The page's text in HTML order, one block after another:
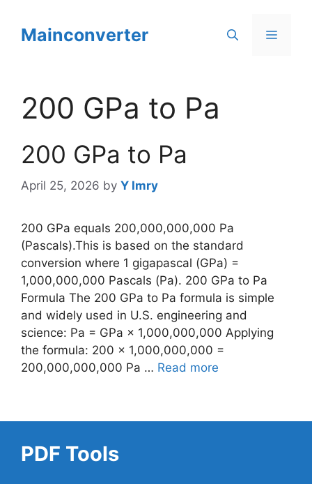
contentMainconverter Menu
200 GPa to Pa
200 GPa to Pa
April 25, 2026 by Y Imry
200 GPa equals 200,000,000,000 Pa
(Pascals).This is based on the standard
conversion where 1 gigapascal (GPa) =
1,000,000,000 Pascals (Pa). 200 GPa to Pa
Formula The 200 GPa to Pa formula is simple
and widely used in U.S. engineering and
science: Pa = GPa × 1,000,000,000 Applying
the formula: 200 × 1,000,000,000 =
200,000,000,000 Pa … Read more
PDF Tools